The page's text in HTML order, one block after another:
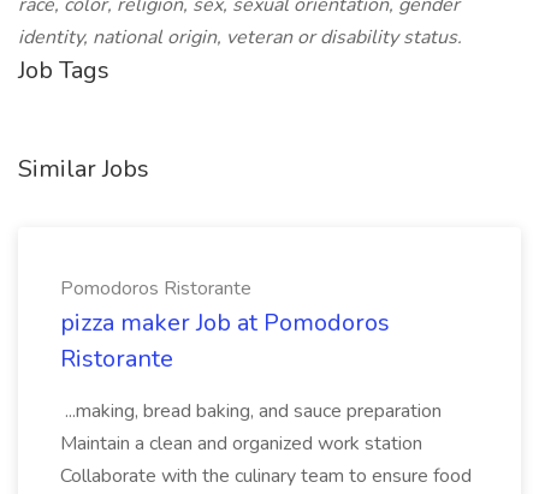
identity, national origin, veteran or disability status.
Job Tags
Similar Jobs
Pomodoros Ristorante
pizza maker Job at Pomodoros
Ristorante
...making, bread baking, and sauce preparation
Maintain a clean and organized work station
Collaborate with the culinary team to ensure food